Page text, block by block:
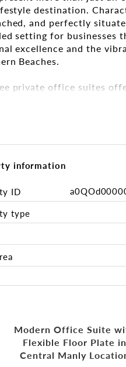
destination.
and perfectly
setting for businesses
excellence and the
Beaches.
private office suites
with plenty of natural
HIGHLIGHTS:
| The Flagship Terrace
with 54sqm private
for 16 people with
options available
| The Executive Hub
booth.
options available
| The Harbour View Suite
information
ID
type
Modern Office Suite
Flexible Floor Plate in
Central Manly